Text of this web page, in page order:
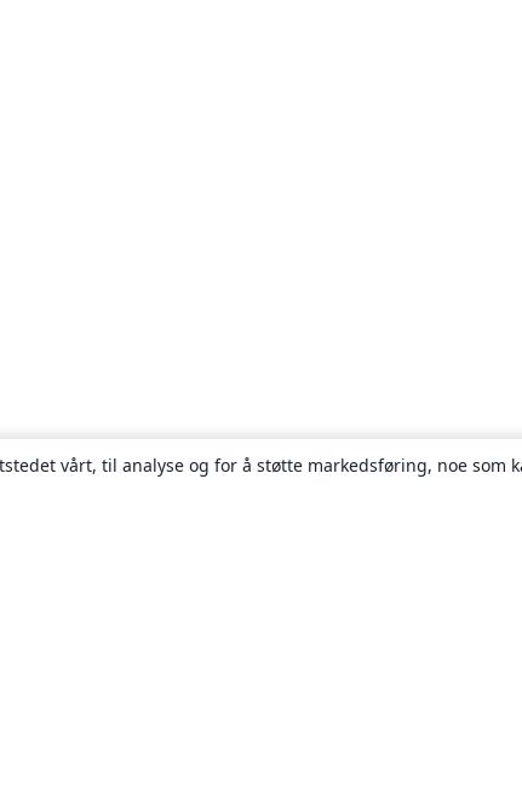
vårt, til analyse og for å støtte markedsføring, noe som